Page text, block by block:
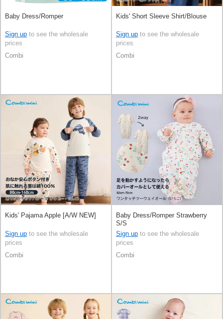
Baby Dress/Romper
Sign up to see the wholesale
prices
Combi
Kids' Short Sleeve Shirt/Blouse
Sign up to see the wholesale
prices
Combi
Kids' Pajama Apple [A/W NEW]
Sign up to see the wholesale
prices
Combi
Baby Dress/Romper Strawberry
S/S
Sign up to see the wholesale
prices
Combi